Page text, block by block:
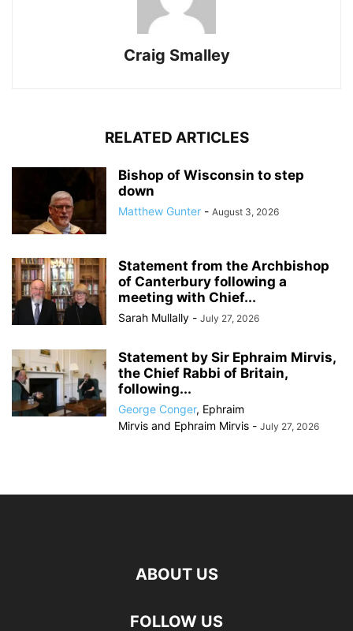
Craig Smalley
RELATED ARTICLES
Bishop of Wisconsin to step
down
Matthew Gunter - August 3, 2026
Statement from the Archbishop
of Canterbury following a
meeting with Chief...
Sarah Mullally - July 27, 2026
Statement by Sir Ephraim Mirvis,
the Chief Rabbi of Britain,
following...
George Conger, Ephraim
Mirvis and Ephraim Mirvis - July 27, 2026
ABOUT US
FOLLOW US